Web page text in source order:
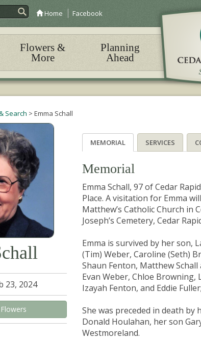
Home Facebook
Flowers &
More
Planning
Ahead
Search > Emma Schall
23, 2024
MEMORIAL SERVICES
Memorial
Emma Schall, 97 of Cedar
Place. A visitation for Emma
Matthew’s Catholic Church in
Joseph’s Cemetery, Cedar
Emma is survived by her son,
(Tim) Weber, Caroline (Seth)
Shaun Fenton, Matthew
Evan Weber, Chloe Browning,
Izayah Fenton, and Eddie
She was preceded in death by
Donald Houlahan, her son
Westmoreland.